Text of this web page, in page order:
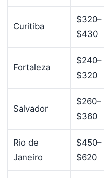
Curitiba
$320–
$430
Fortaleza
$240–
$320
Salvador
$260–
$360
Rio de
Janeiro
$450–
$620